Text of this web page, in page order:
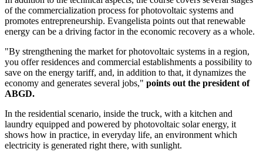
of the commercialization process for photovoltaic systems and
promotes entrepreneurship. Evangelista points out that renewable
energy can be a driving factor in the economic recovery as a whole.
"By strengthening the market for photovoltaic systems in a region,
you offer residences and commercial establishments a possibility to
save on the energy tariff, and, in addition to that, it dynamizes the
economy and generates several jobs," points out the president of
ABGD.
In the residential scenario, inside the truck, with a kitchen and
laundry equipped and powered by photovoltaic solar energy, it
shows how in practice, in everyday life, an environment which
electricity is generated right there, with sunlight.